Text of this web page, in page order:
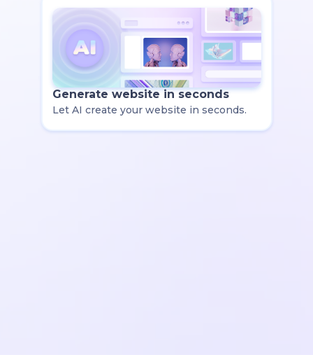
Generate website in seconds
Let AI create your website in seconds.